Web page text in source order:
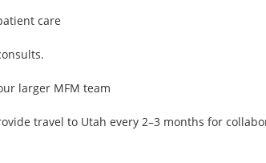
care
larger MFM team
travel to Utah every 2–3 months for